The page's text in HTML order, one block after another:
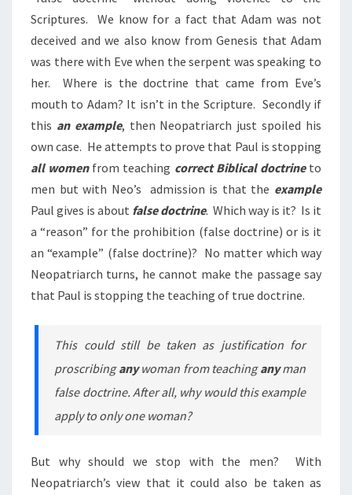
Scriptures. We know for a fact that Adam was not
deceived and we also know from Genesis that Adam
was there with Eve when the serpent was speaking to
her. Where is the doctrine that came from Eve’s
mouth to Adam? It isn’t in the Scripture. Secondly if
this an example, then Neopatriarch just spoiled his
own case. He attempts to prove that Paul is stopping
all womenfrom teaching correct Biblical doctrineto
men but with Neo’s admission is that the example
Paul gives is about false doctrine. Which way is it? Is it
a “reason” for the prohibition (false doctrine) or is it
an “example” (false doctrine)? No matter which way
Neopatriarch turns, he cannot make the passage say
that Paul is stopping the teaching of true doctrine.
This could still be taken as justification for
proscribinganywoman from teachinganyman
false doctrine. After all, why would this example
apply to only one woman?
But why should we stop with the men? With
Neopatriarch’s view that it could also be taken as